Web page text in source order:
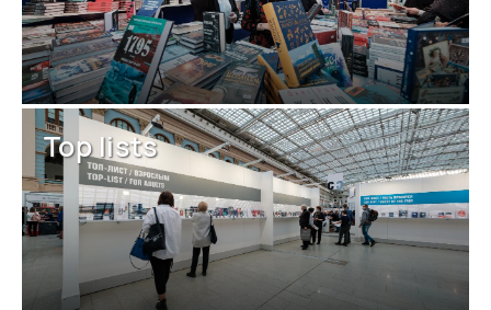
Top lists